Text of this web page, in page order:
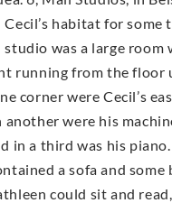
Cecil’s habitat for some
studio was a large room
running from the floor
corner were Cecil’s
another were his
in a third was his
a sofa and some
could sit and